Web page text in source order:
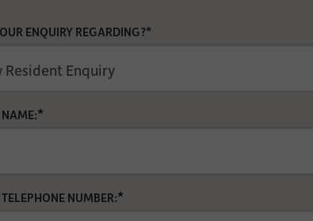
ENQUIRY REGARDING?*
*
NUMBER:*